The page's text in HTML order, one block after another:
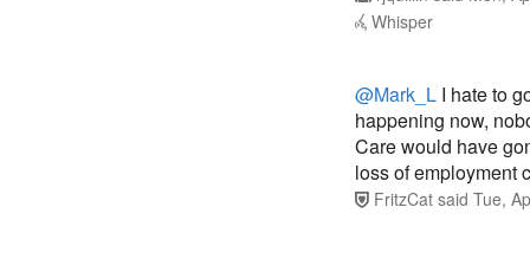
Whisper
@Mark_L I hate to
happening now,
Care would have
loss of employment
FritzCat said Tue,